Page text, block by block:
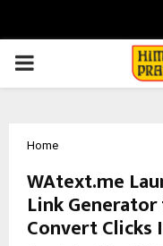
PRIMARY
Home
WAtext.me
Link
Convert